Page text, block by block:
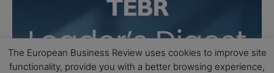
The European Business Review uses cookies to improve site
functionality, provide you with a better browsing experience,